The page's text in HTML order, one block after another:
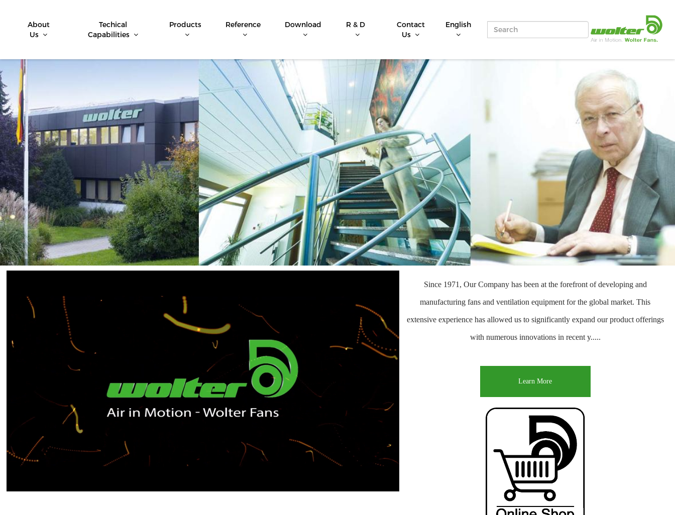
About
Us
Techical
Capabilities
Products Reference Download R & D
Contact
Us
English
Since 1971, Our Company has been at the forefront of developing and
manufacturing fans and ventilation equipment for the global market. This
extensive experience has allowed us to significantly expand our product offerings
with numerous innovations in recent y.....
Learn More